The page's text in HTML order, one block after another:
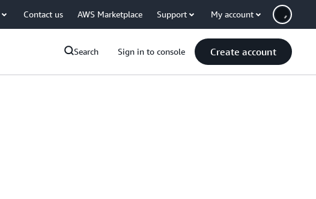
Contact us AWS Marketplace Support My account
Search Sign in to console Create account